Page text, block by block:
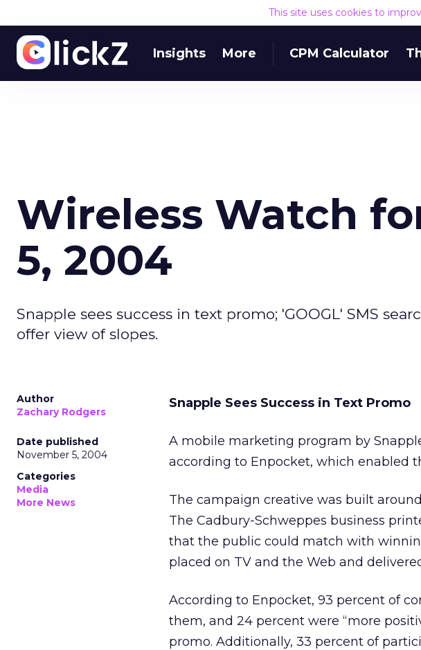
This site uses cookies to
Insights More CPM Calculator
Wireless Watch
5, 2004
Snapple sees success in text promo; 'GOOGL' SMS
offer view of slopes.
Author
Zachary Rodgers
Date published
November 5, 2004
Categories
Media
More News
Snapple Sees Success in Text Promo
A mobile marketing program by
according to Enpocket, which enabled
The campaign creative was built
The Cadbury-Schweppes business
that the public could match with
placed on TV and the Web and
According to Enpocket, 93 percent of
them, and 24 percent were “more
promo. Additionally, 33 percent of